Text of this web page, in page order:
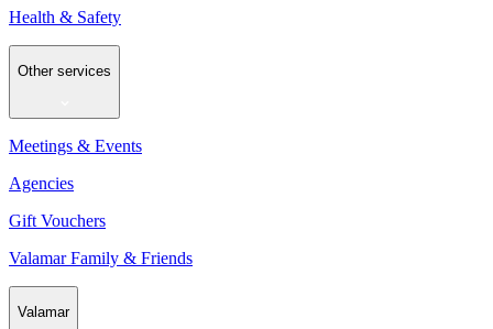
Health & Safety
Other services
Meetings & Events
Agencies
Gift Vouchers
Valamar Family & Friends
Valamar